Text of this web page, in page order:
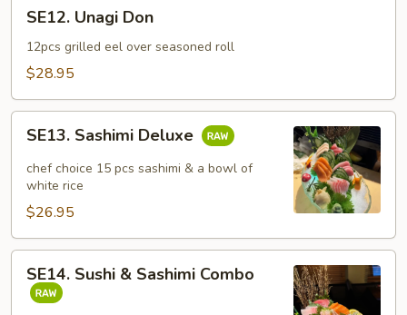
Unagi
Don
SE12. Unagi Don
12pcs grilled eel over seasoned roll
$28.95
Sashimi
Deluxe
SE13. Sashimi Deluxe
chef choice 15 pcs sashimi & a bowl of
white rice
$26.95
Sushi
SE14. Sushi & Sashimi Combo